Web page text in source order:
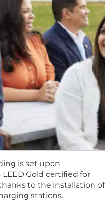
is set upon
Gold certified for
to the installation of
stations.